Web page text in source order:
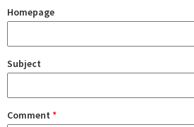
Homepage
Subject
Comment *